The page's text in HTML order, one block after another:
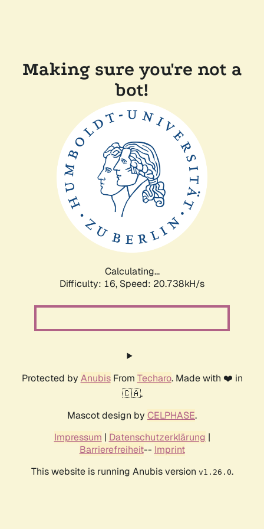
Making sure you're not a
bot!
Calculating...
Difficulty: 16, Speed: 21.538kH/s
Protected by AnubisFrom Techaro. Made with ❤️ in
🇨🇦.
Mascot design by CELPHASE.
Impressum | Datenschutzerklärung |
Barrierefreiheit-- Imprint
This website is running Anubis version v1.26.0.